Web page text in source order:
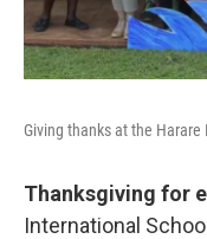
Giving thanks at the
Thanksgiving for
International